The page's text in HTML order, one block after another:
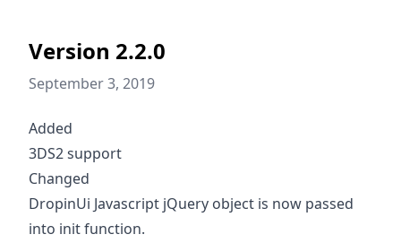
Version 2.2.0
September 3, 2019
Added
3DS2 support
Changed
DropinUi Javascript jQuery object is now passed
into init function.